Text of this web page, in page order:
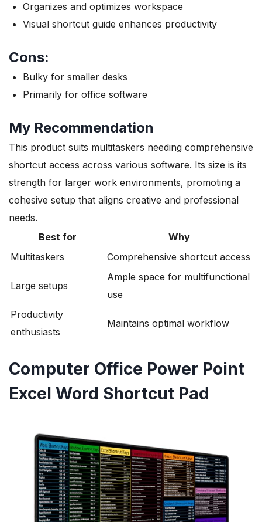
Organizes and optimizes workspace
Visual shortcut guide enhances productivity
Cons:
Bulky for smaller desks
Primarily for office software
My Recommendation
This product suits multitaskers needing comprehensive
shortcut access across various software. Its size is its
strength for larger work environments, promoting a
cohesive setup that aligns creative and professional
needs.
Best for
Why
Multitaskers
Comprehensive shortcut access
Large setups
Ample space for multifunctional
use
Productivity
enthusiasts
Maintains optimal workflow
Computer Office Power Point
Excel Word Shortcut Pad